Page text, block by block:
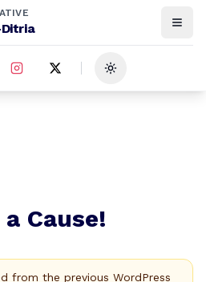
Toggle theme
Cause!
from the previous WordPress